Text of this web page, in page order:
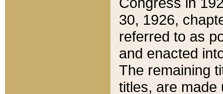
30, 1926,
referred to as
and enacted
The remaining
titles, are made